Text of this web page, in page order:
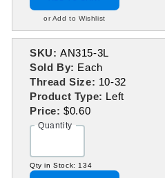
or Add to Wishlist
SKU: AN315-3L
Sold By: Each
Thread Size: 10-32
Product Type: Left
Price:$0.60
Quantity
Qty in Stock: 134